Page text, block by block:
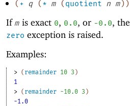
(+ q (* m (quotient n m) )
If m is exact 0, 0.0, or -0 .0, the
zero exception is raised.
Examples:
> ( remainder 10 3 )
1
> ( remainder -10.0 3 )
-1.0